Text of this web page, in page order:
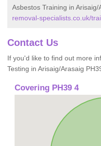
Asbestos Training in Arisaig/
removal-specialists.co.uk/
Contact Us
If you'd like to find out more
Testing in Arisaig/Arasaig
Covering PH39 4